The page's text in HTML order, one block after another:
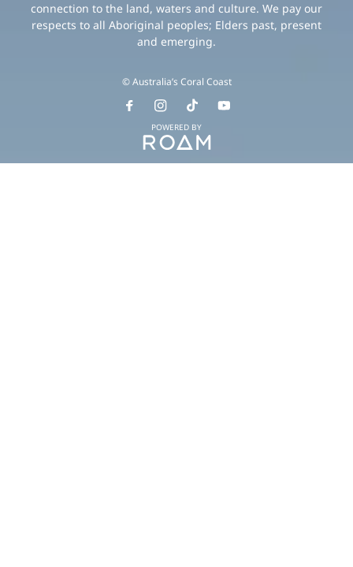
connection to the land, waters and culture. We pay our
respects to all Aboriginal peoples; Elders past, present
and emerging.
© Australia’s Coral Coast
POWERED BY